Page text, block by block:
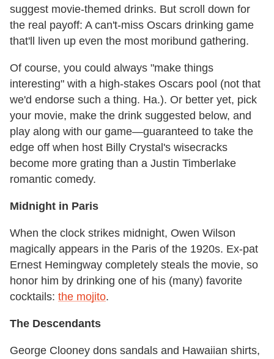
suggest movie-themed drinks. But scroll down for
the real payoff: A can't-miss Oscars drinking game
that'll liven up even the most moribund gathering.
Of course, you could always "make things
interesting" with a high-stakes Oscars pool (not that
we'd endorse such a thing. Ha.). Or better yet, pick
your movie, make the drink suggested below, and
play along with our game—guaranteed to take the
edge off when host Billy Crystal's wisecracks
become more grating than a Justin Timberlake
romantic comedy.
Midnight in Paris
When the clock strikes midnight, Owen Wilson
magically appears in the Paris of the 1920s. Ex-pat
Ernest Hemingway completely steals the movie, so
honor him by drinking one of his (many) favorite
cocktails: the mojito.
The Descendants
George Clooney dons sandals and Hawaiian shirts,